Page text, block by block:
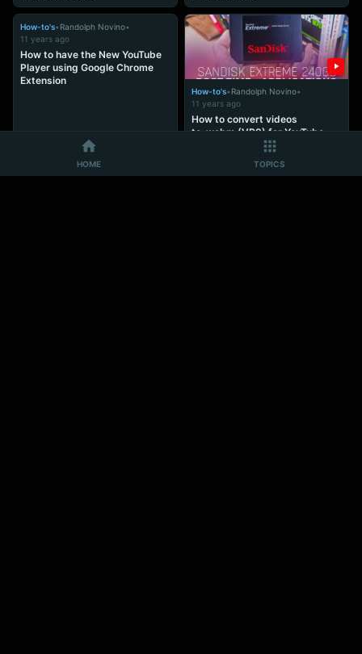
How-to's• Randolph Novino•
11 years ago
How to have the New YouTube
Player using Google Chrome
Extension
How-to's• Randolph Novino•
11 years ago
How to convert videos
to .webm (VP9) for YouTube
using Adobe Premiere
How-to's•Randolph Novino•
How-to's•Randolph Novino•
HOME TOPICS